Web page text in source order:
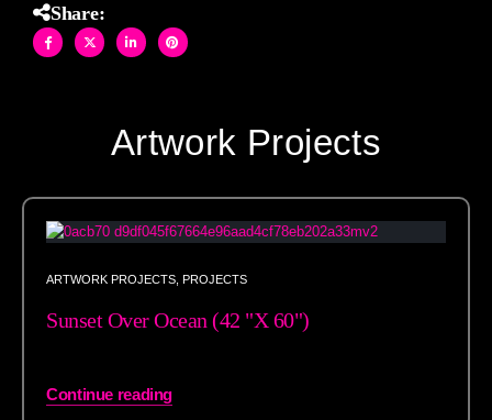
Share:
Artwork Projects
ARTWORK PROJECTS PROJECTS
Sunset Over Ocean (42 "X 60")
Continue reading